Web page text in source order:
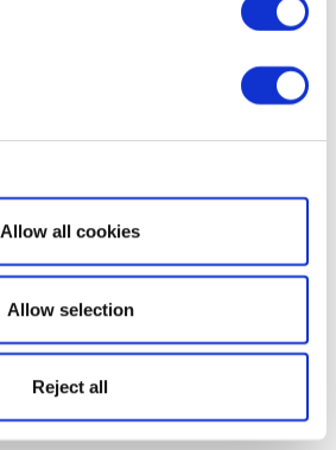
Show details
Allow all cookies
Allow selection
Reject all